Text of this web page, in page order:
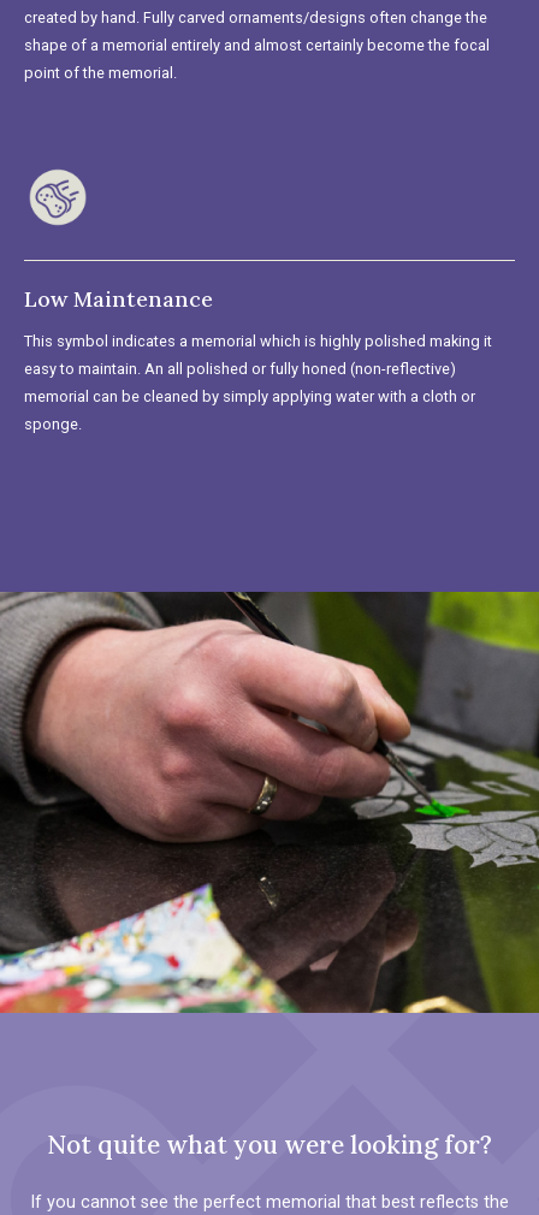
created by hand. Fully carved ornaments/designs often change the
shape of a memorial entirely and almost certainly become the focal
point of the memorial.
Low Maintenance
This symbol indicates a memorial which is highly polished making it
easy to maintain. An all polished or fully honed (non-reflective)
memorial can be cleaned by simply applying water with a cloth or
sponge.
Not quite what you were looking for?
If you cannot see the perfect memorial that best reflects the